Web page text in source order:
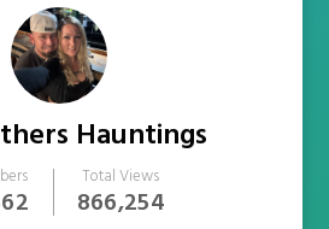
Hauntings
Total Views
866,254